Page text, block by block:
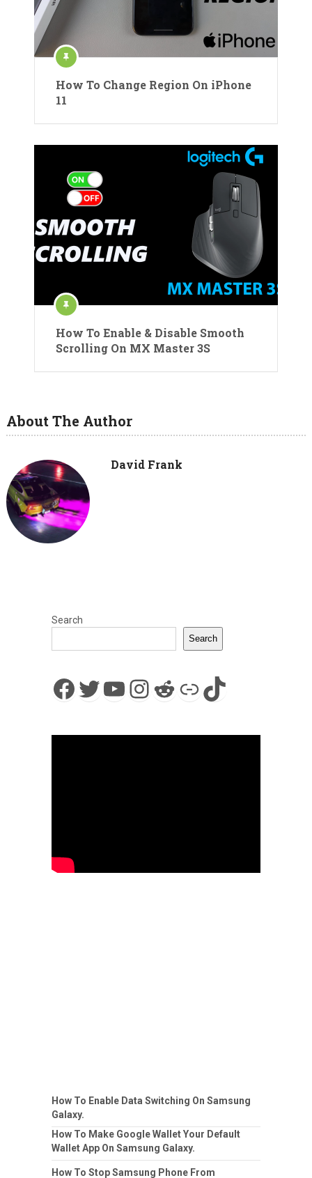
How To Change Region On iPhone
11
How To Enable & Disable Smooth
Scrolling On MX Master 3S
About The Author
David Frank
Search
Search
Facebook
Twitter
YouTube
Instagram
Reddit
LinkTikTok
How To Enable Data Switching On Samsung
Galaxy.
How To Make Google Wallet Your Default
Wallet App On Samsung Galaxy.
How To Stop Samsung Phone From